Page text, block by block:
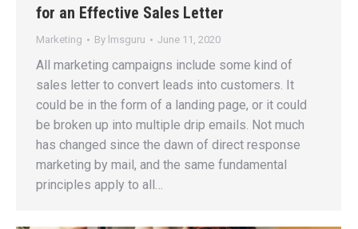
for an Effective Sales Letter
Marketing By lmsguru June 11, 2020
All marketing campaigns include some kind of
sales letter to convert leads into customers. It
could be in the form of a landing page, or it could
be broken up into multiple drip emails. Not much
has changed since the dawn of direct response
marketing by mail, and the same fundamental
principles apply to all…